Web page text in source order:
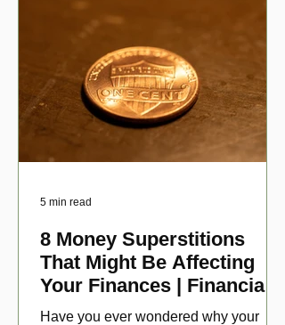
8 Money Superstitions
That Might Be Affecting
Your Finances | Financial
Folklore
Have you ever wondered why your
5 min read